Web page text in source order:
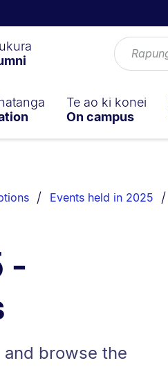
Te ao ki konei
On campus
Events held in 2025
-
browse the